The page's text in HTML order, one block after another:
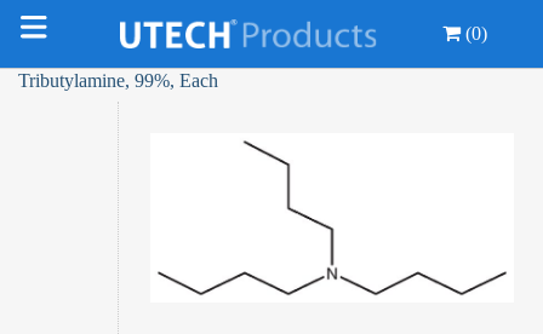
(0)
Tributylamine, 99%, Each